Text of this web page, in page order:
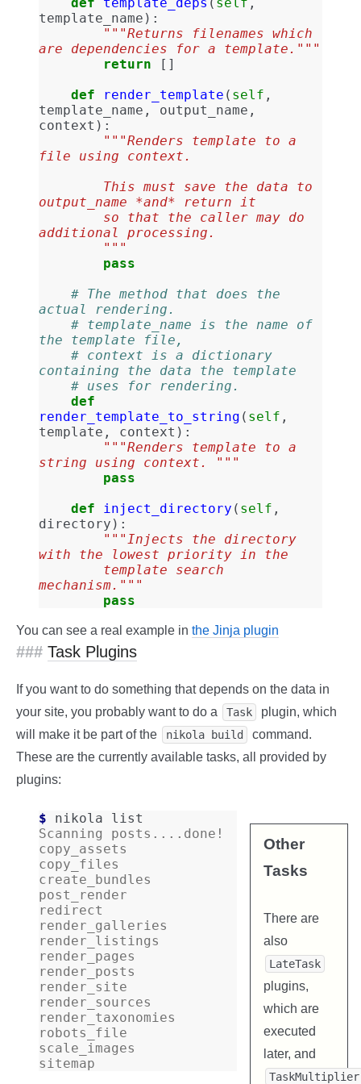
template_name ):
"""Returns filenames which
are dependencies for a template."""
return
[]
def
render_template ( self ,
template_name , output_name ,
context ):
"""Renders template to a
file using context.
output_name *and* return it
additional processing.
        """
pass
# The method that does the
actual rendering.
# template_name is the name of
the template file,
# context is a dictionary
containing the data the template
# uses for rendering.
def
render_template_to_string ( self ,
template , context ):
"""Renders template to a
string using context. """
pass
def
inject_directory ( self ,
directory ):
"""Injects the directory
with the lowest priority in the
mechanism."""
pass
You can see a real example in the Jinja plugin
Task Plugins
If you want to do something that depends on the data in
your site, you probably want to do a
Task
plugin, which
will make it be part of the
nikola build
command.
These are the currently available tasks, all provided by
plugins:
Other
Tasks
There are
also
LateTask
plugins,
which are
executed
later, and
TaskMultiplier
$ nikola
Scanning posts....done!
copy_assets
copy_files
create_bundles
post_render
redirect
render_galleries
render_listings
render_pages
render_posts
render_site
render_sources
render_taxonomies
robots_file
scale_images
sitemap